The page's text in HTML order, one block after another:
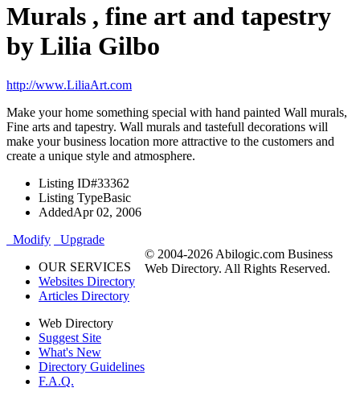
Murals , fine art and tapestry
by Lilia Gilbo
http://www.LiliaArt.com
Make your home something special with hand painted Wall murals,
Fine arts and tapestry. Wall murals and tastefull decorations will
make your business location more attractive to the customers and
create a unique style and atmosphere.
Listing ID#33362
Listing TypeBasic
AddedApr 02, 2006
Modify
Upgrade
OUR SERVICES
Websites Directory
Articles Directory
Web Directory
Suggest Site
What's New
Directory Guidelines
F.A.Q.
© 2004-2026 Abilogic.com Business
Web Directory. All Rights Reserved.